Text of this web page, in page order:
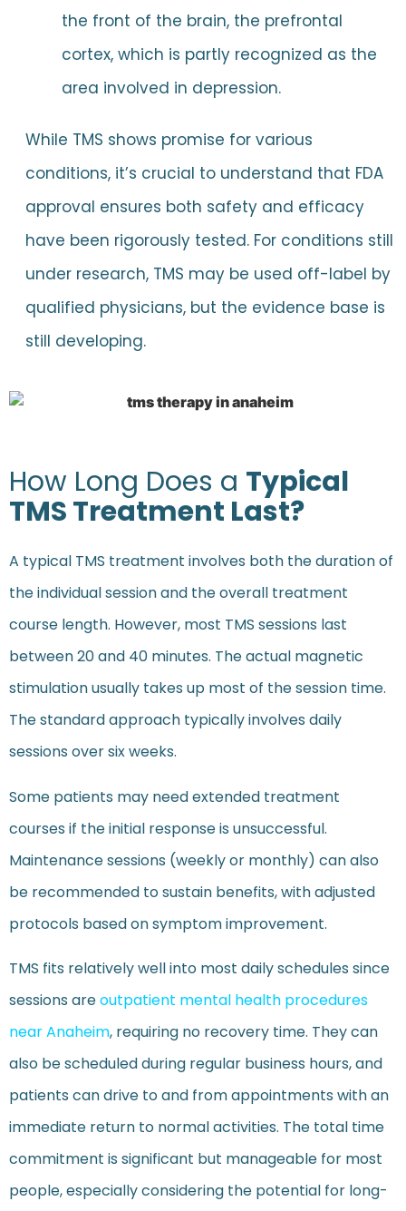
the front of the brain, the prefrontal
cortex, which is partly recognized as the
area involved in depression.
While TMS shows promise for various
conditions, it’s crucial to understand that FDA
approval ensures both safety and efficacy
have been rigorously tested. For conditions still
under research, TMS may be used off-label by
qualified physicians, but the evidence base is
still developing.
How Long Does a Typical
TMS Treatment Last?
A typical TMS treatment involves both the duration of
the individual session and the overall treatment
course length. However, most TMS sessions last
between 20 and 40 minutes. The actual magnetic
stimulation usually takes up most of the session time.
The standard approach typically involves daily
sessions over six weeks.
Some patients may need extended treatment
courses if the initial response is unsuccessful.
Maintenance sessions (weekly or monthly) can also
be recommended to sustain benefits, with adjusted
protocols based on symptom improvement.
TMS fits relatively well into most daily schedules since
sessions areoutpatient mental health procedures
near Anaheim, requiring no recovery time. They can
also be scheduled during regular business hours, and
patients can drive to and from appointments with an
immediate return to normal activities. The total time
commitment is significant but manageable for most
people, especially considering the potential for long-